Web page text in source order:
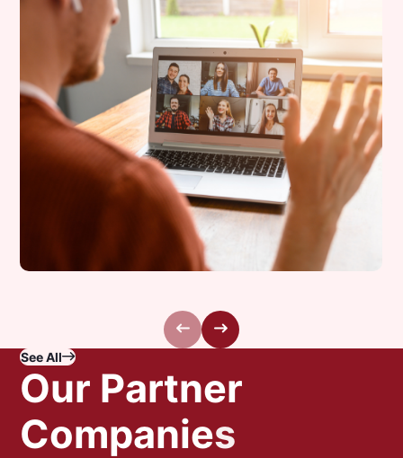
Next Step Talks:
Self Today!
Our Partner
Companies
See All